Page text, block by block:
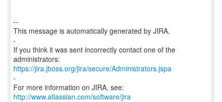
--
This message is automatically generated by JIRA.
-
If you think it was sent incorrectly contact one of the
https://jira.jboss.org/jira/secure/Administrators.jspa
-
For more information on JIRA, see:
http://www.atlassian.com/software/jira